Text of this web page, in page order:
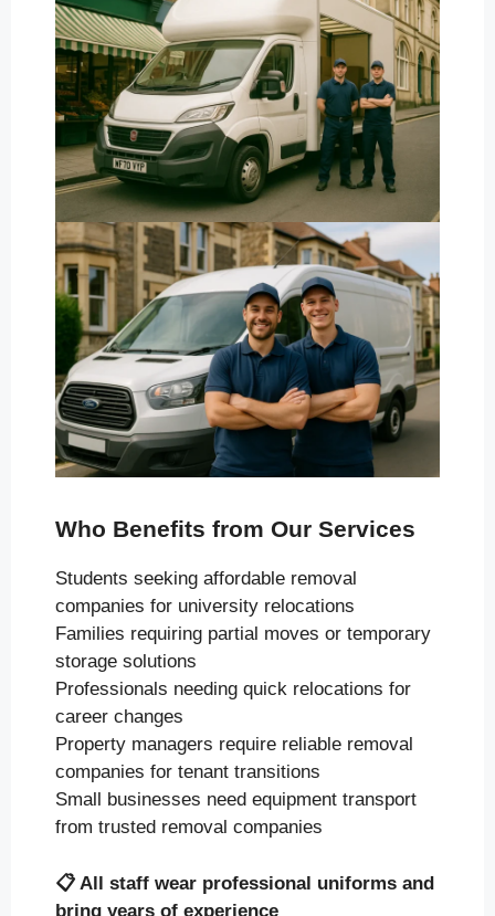
Who Benefits from Our Services
Students seeking affordable removal
companies for university relocations
Families requiring partial moves or temporary
storage solutions
Professionals needing quick relocations for
career changes
Property managers require reliable removal
companies for tenant transitions
Small businesses need equipment transport
from trusted removal companies
📋 All staff wear professional uniforms and
bring years of experience